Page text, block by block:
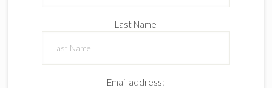
Last Name
Email address: